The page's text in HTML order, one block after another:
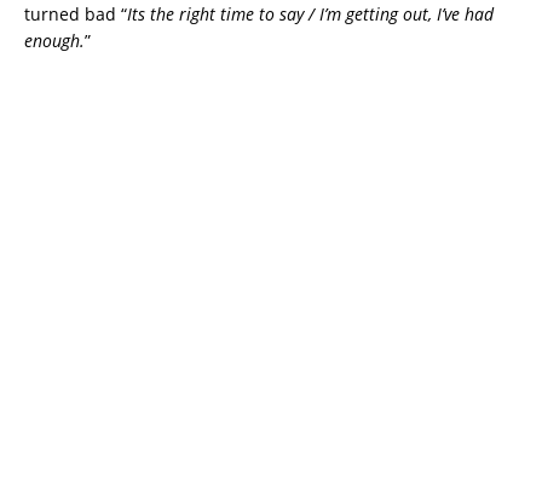
turned bad “Its the right time to say / I’m getting out, I’ve had
enough.”